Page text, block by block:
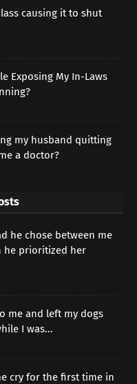
causing it to shut
Exposing My In-Laws
my husband quitting
a doctor?
he chose between me
he prioritized her
me and left my dogs
I was...
cry for the first time in